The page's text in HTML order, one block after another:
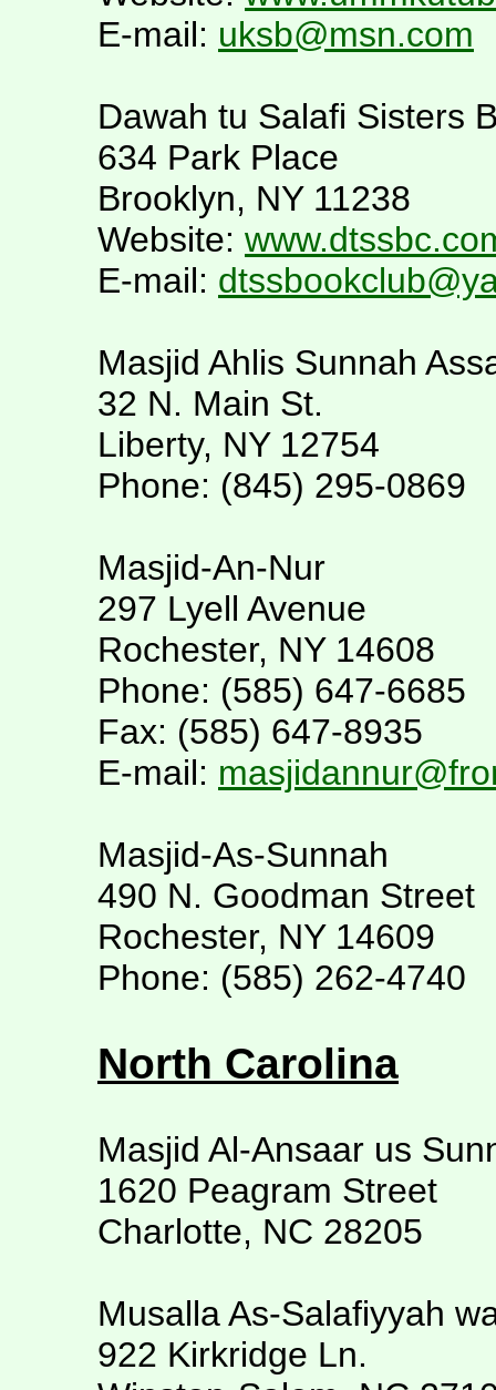
E-mail: uksb@msn.com
Dawah tu Salafi Sisters
634 Park Place
Brooklyn, NY 11238
Website:
E-mail:
Masjid Ahlis Sunnah
32 N. Main St.
Liberty, NY 12754
Phone: (845) 295-0869
Masjid-An-Nur
297 Lyell Avenue
Rochester, NY 14608
Phone: (585) 647-6685
Fax: (585) 647-8935
E-mail:
Masjid-As-Sunnah
490 N. Goodman Street
Rochester, NY 14609
Phone: (585) 262-4740
North Carolina
Masjid Al-Ansaar us
1620 Peagram Street
Charlotte, NC 28205
Musalla As-Salafiyyah
922 Kirkridge Ln.